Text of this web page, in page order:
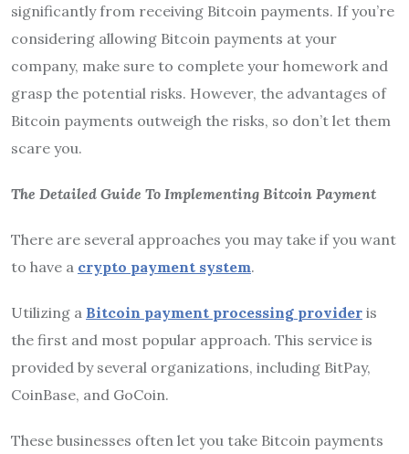
significantly from receiving Bitcoin payments. If you’re
considering allowing Bitcoin payments at your
company, make sure to complete your homework and
grasp the potential risks. However, the advantages of
Bitcoin payments outweigh the risks, so don’t let them
scare you.
The Detailed Guide To Implementing Bitcoin Payment
There are several approaches you may take if you want
to have a crypto payment system.
Utilizing a Bitcoin payment processing provider is
the first and most popular approach. This service is
provided by several organizations, including BitPay,
CoinBase, and GoCoin.
These businesses often let you take Bitcoin payments